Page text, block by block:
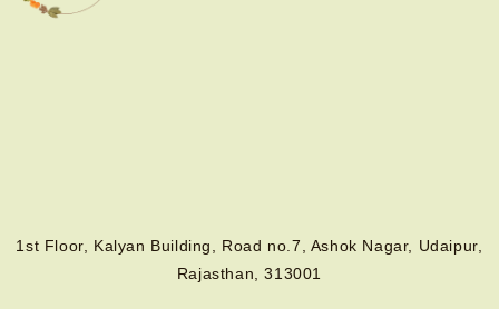
1st Floor, Kalyan Building, Road no.7, Ashok Nagar, Udaipur,
Rajasthan, 313001